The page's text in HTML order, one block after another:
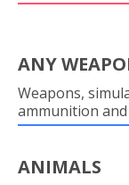
ANY
Weapons,
ammunition and
ANIMALS